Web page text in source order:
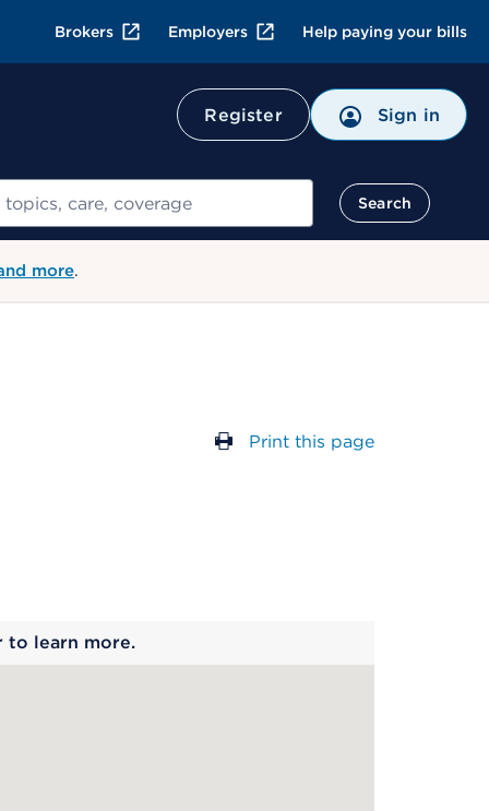
Brokers Employers Help paying your bills
Register Sign in
Search
more.
Print this page
to learn more.